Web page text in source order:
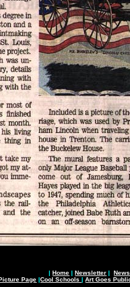
|Home |Newsletter |
Page |Cool Schools|Art Goes